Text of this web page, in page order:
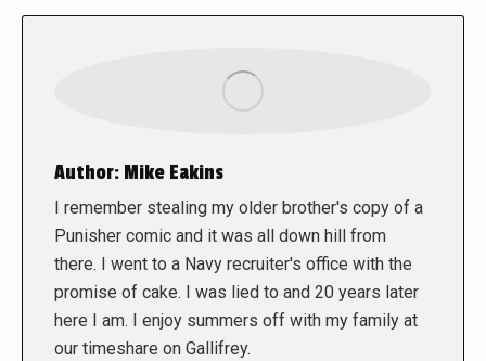
Author: Mike Eakins
I remember stealing my older brother's copy of a
Punisher comic and it was all down hill from
there. I went to a Navy recruiter's office with the
promise of cake. I was lied to and 20 years later
here I am. I enjoy summers off with my family at
our timeshare on Gallifrey.